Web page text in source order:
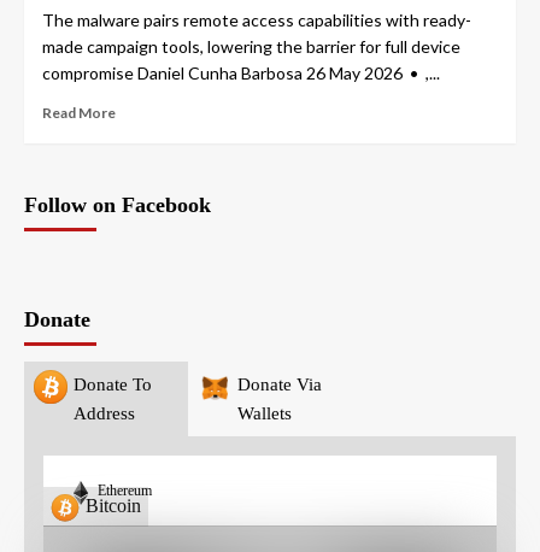
The malware pairs remote access capabilities with ready-
made campaign tools, lowering the barrier for full device
compromise Daniel Cunha Barbosa 26 May 2026 • ,...
Read More
Follow on Facebook
Donate
Donate To
Address
Donate Via
Wallets
Bitcoin
Ethereum